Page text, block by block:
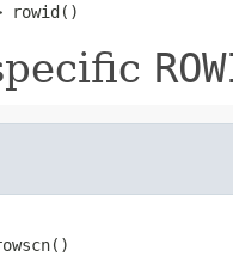
rowid()